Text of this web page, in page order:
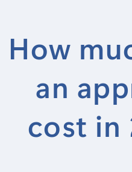
How
an
cost in